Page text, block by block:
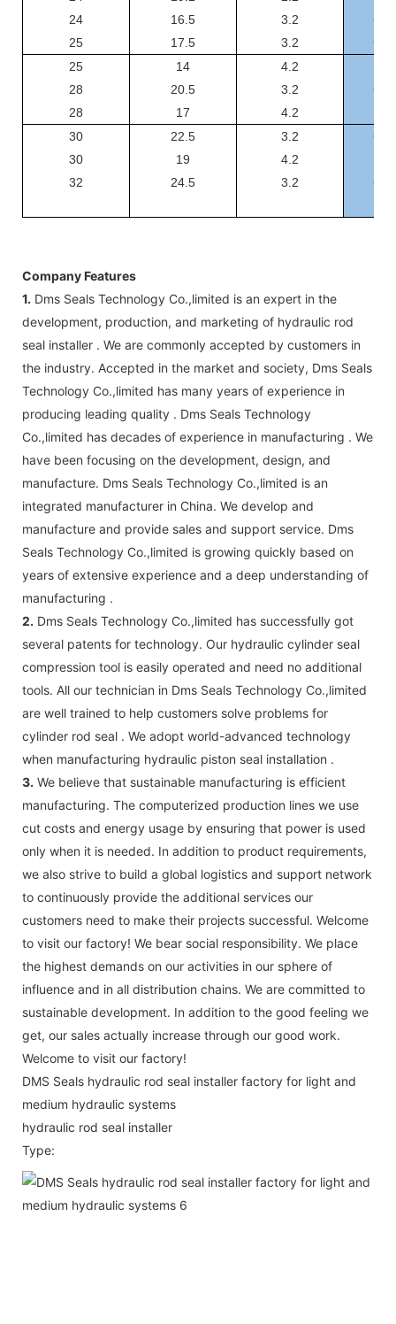
24
25
16.5
17.5
3.2
3.2
25
28
28
14
20.5
17
4.2
3.2
4.2
30
30
32
22.5
19
24.5
3.2
4.2
3.2
Company Features
1. Dms Seals Technology Co.,limited is an expert in the
development, production, and marketing of hydraulic rod
seal installer . We are commonly accepted by customers in
the industry. Accepted in the market and society, Dms Seals
Technology Co.,limited has many years of experience in
producing leading quality . Dms Seals Technology
Co.,limited has decades of experience in manufacturing . We
have been focusing on the development, design, and
manufacture. Dms Seals Technology Co.,limited is an
integrated manufacturer in China. We develop and
manufacture and provide sales and support service. Dms
Seals Technology Co.,limited is growing quickly based on
years of extensive experience and a deep understanding of
manufacturing .
2. Dms Seals Technology Co.,limited has successfully got
several patents for technology. Our hydraulic cylinder seal
compression tool is easily operated and need no additional
tools. All our technician in Dms Seals Technology Co.,limited
are well trained to help customers solve problems for
cylinder rod seal . We adopt world-advanced technology
when manufacturing hydraulic piston seal installation .
3. We believe that sustainable manufacturing is efficient
manufacturing. The computerized production lines we use
cut costs and energy usage by ensuring that power is used
only when it is needed. In addition to product requirements,
we also strive to build a global logistics and support network
to continuously provide the additional services our
customers need to make their projects successful. Welcome
to visit our factory! We bear social responsibility. We place
the highest demands on our activities in our sphere of
influence and in all distribution chains. We are committed to
sustainable development. In addition to the good feeling we
get, our sales actually increase through our good work.
Welcome to visit our factory!
DMS Seals hydraulic rod seal installer factory for light and
medium hydraulic systems
hydraulic rod seal installer
Type: